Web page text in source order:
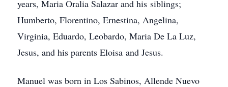
years, Maria Oralia Salazar and his siblings;
Humberto, Florentino, Ernestina, Angelina,
Virginia, Eduardo, Leobardo, Maria De La Luz,
Jesus, and his parents Eloisa and Jesus.
Manuel was born in Los Sabinos, Allende Nuevo